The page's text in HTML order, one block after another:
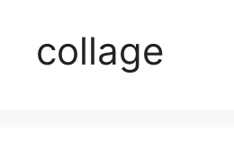
collage